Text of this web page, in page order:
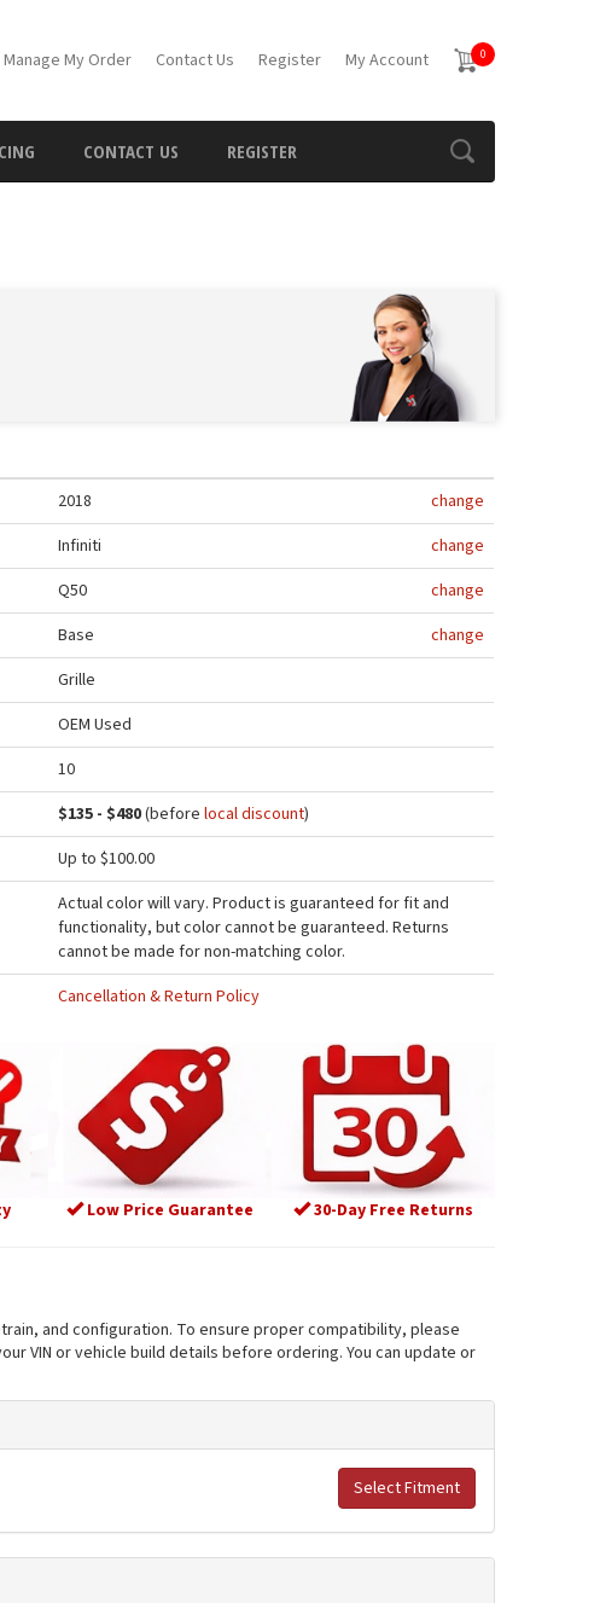
Manage My Order Contact Us Register My Account 0
CONTACT US REGISTER
2018
change
Infiniti
change
Q50
change
Base
change
Grille
OEM Used
10
$135 - $480(beforelocal discount)
Up to $100.00
Actual color will vary. Product is guaranteed for fit and
functionality, but color cannot be guaranteed. Returns
cannot be made for non-matching color.
Cancellation & Return Policy
Low Price Guarantee 30-Day Free Returns
and configuration. To ensure proper compatibility, please
VIN or vehicle build details before ordering. You can update or
Select Fitment